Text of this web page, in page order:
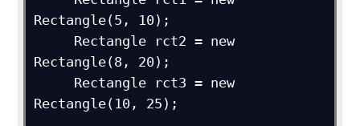
Rectangle(5, 10);
Rectangle(8, 20);
Rectangle(10, 25);